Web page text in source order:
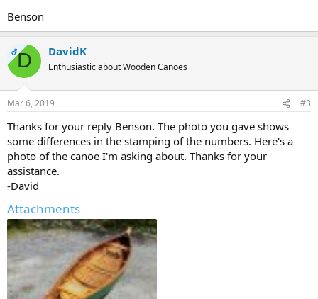
Benson
OPD DavidK
Enthusiastic about Wooden Canoes
Mar 6, 2019 #3
Thanks for your reply Benson. The photo you gave shows
some differences in the stamping of the numbers. Here's a
photo of the canoe I'm asking about. Thanks for your
assistance.
-David
Attachments